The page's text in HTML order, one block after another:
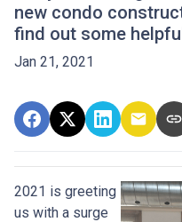
new condo
find out some
Jan 21, 2021
2021 is greeting
us with a surge